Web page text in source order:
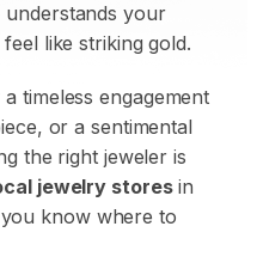
understands your
like striking gold.
timeless engagement
or a sentimental
the right jeweler is
jewelry storesin
know where to